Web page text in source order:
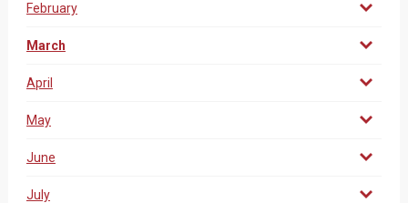
February
March
April
May
June
July